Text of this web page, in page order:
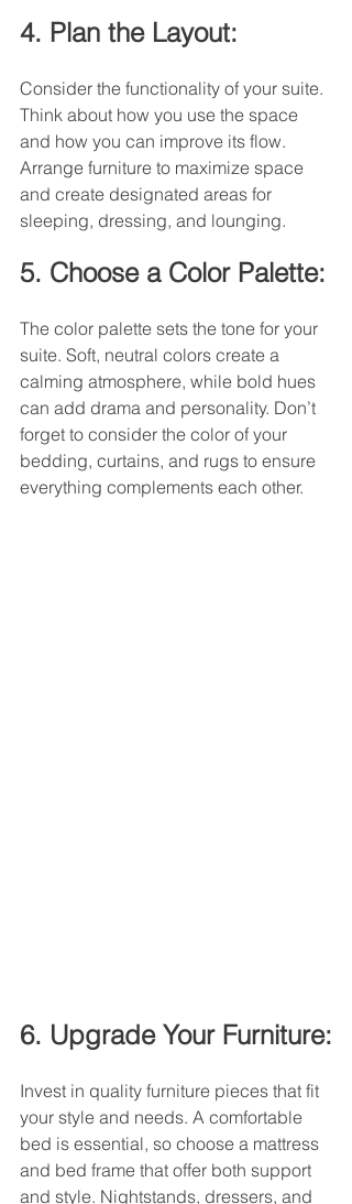
4. Plan the Layout:
Consider the functionality of your suite.
Think about how you use the space
and how you can improve its flow.
Arrange furniture to maximize space
and create designated areas for
sleeping, dressing, and lounging.
5. Choose a Color Palette:
The color palette sets the tone for your
suite. Soft, neutral colors create a
calming atmosphere, while bold hues
can add drama and personality. Don’t
forget to consider the color of your
bedding, curtains, and rugs to ensure
everything complements each other.
6. Upgrade Your Furniture:
Invest in quality furniture pieces that fit
your style and needs. A comfortable
bed is essential, so choose a mattress
and bed frame that offer both support
and style. Nightstands, dressers, and